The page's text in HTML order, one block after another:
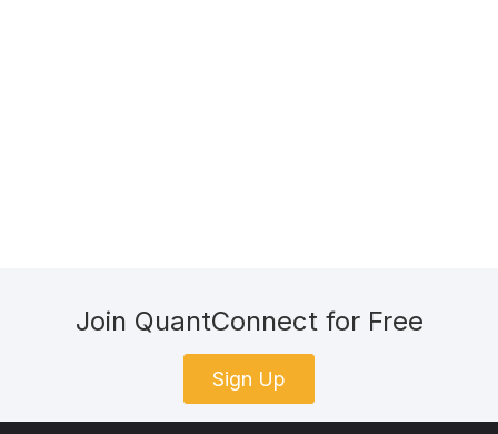
Join QuantConnect for Free
Sign Up